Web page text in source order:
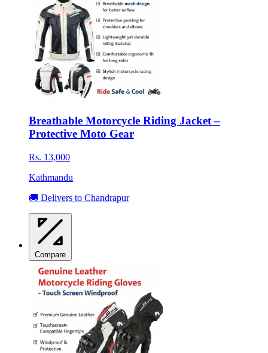
Breathable Motorcycle Riding Jacket –
Protective Moto Gear
Rs. 13,000
Kathmandu
🚚 Delivers to Chandrapur
Compare